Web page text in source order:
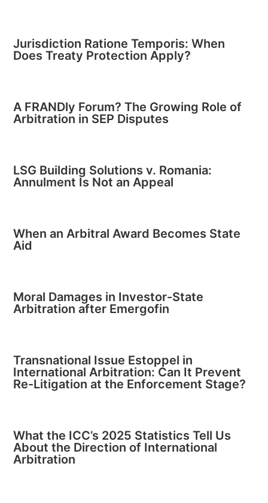
Jurisdiction Ratione Temporis: When
Does Treaty Protection Apply?
A FRANDly Forum? The Growing Role of
Arbitration in SEP Disputes
LSG Building Solutions v. Romania:
Annulment Is Not an Appeal
When an Arbitral Award Becomes State
Aid
Moral Damages in Investor-State
Arbitration after Emergofin
Transnational Issue Estoppel in
International Arbitration: Can It Prevent
Re-Litigation at the Enforcement Stage?
What the ICC’s 2025 Statistics Tell Us
About the Direction of International
Arbitration